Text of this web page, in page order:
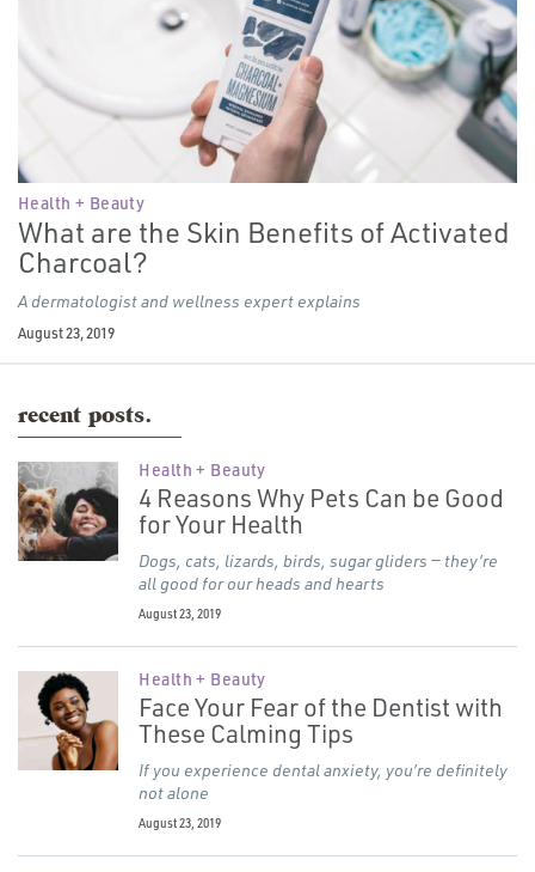
Health + Beauty
What are the Skin Benefits of Activated
Charcoal?
A dermatologist and wellness expert explains
August 23, 2019
recent posts.
Health + Beauty
4 Reasons Why Pets Can be Good
for Your Health
Dogs, cats, lizards, birds, sugar gliders — they’re
all good for our heads and hearts
August 23, 2019
Health + Beauty
Face Your Fear of the Dentist with
These Calming Tips
If you experience dental anxiety, you’re definitely
not alone
August 23, 2019